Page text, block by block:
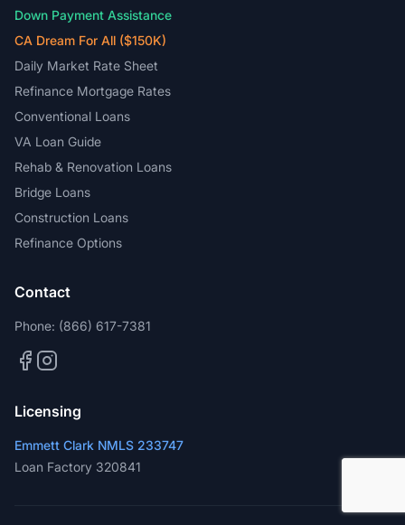
Down Payment Assistance
CA Dream For All ($150K)
Daily Market Rate Sheet
Refinance Mortgage Rates
Conventional Loans
VA Loan Guide
Rehab & Renovation Loans
Bridge Loans
Construction Loans
Refinance Options
Contact
Phone: (866) 617-7381
Licensing
Emmett Clark NMLS 233747
Loan Factory 320841